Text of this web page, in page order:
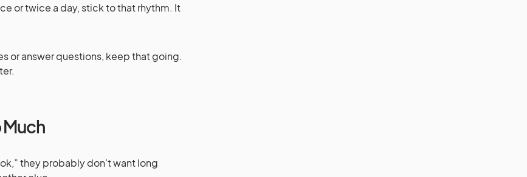
or twice a day, stick to that rhythm. It
or answer questions, keep that going.
Much
they probably don’t want long